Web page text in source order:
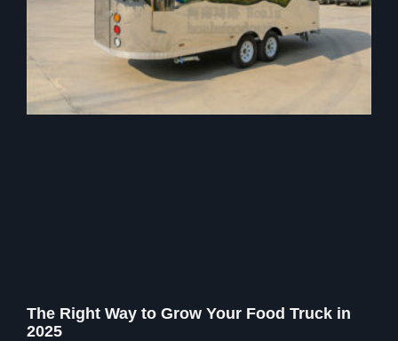
The Right Way to Grow Your Food Truck in
2025